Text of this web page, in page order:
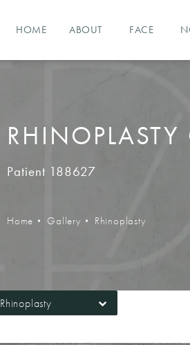
HOME ABOUT FACE
RHINOPLASTY
Patient 188627
Home Gallery Rhinoplasty
Rhinoplasty